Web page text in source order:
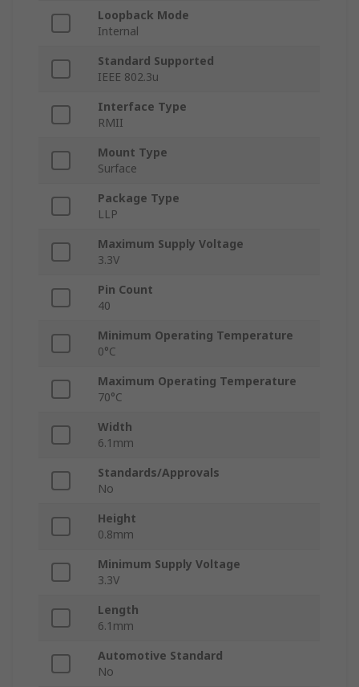
Loopback Mode
Internal
Standard Supported
IEEE 802.3u
Interface Type
RMII
Mount Type
Surface
Package Type
LLP
Maximum Supply Voltage
3.3V
Pin Count
40
Minimum Operating Temperature
0°C
Maximum Operating Temperature
70°C
Width
6.1mm
Standards/Approvals
No
Height
0.8mm
Minimum Supply Voltage
3.3V
Length
6.1mm
Automotive Standard
No